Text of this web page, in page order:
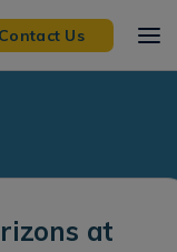
Contact Us
at